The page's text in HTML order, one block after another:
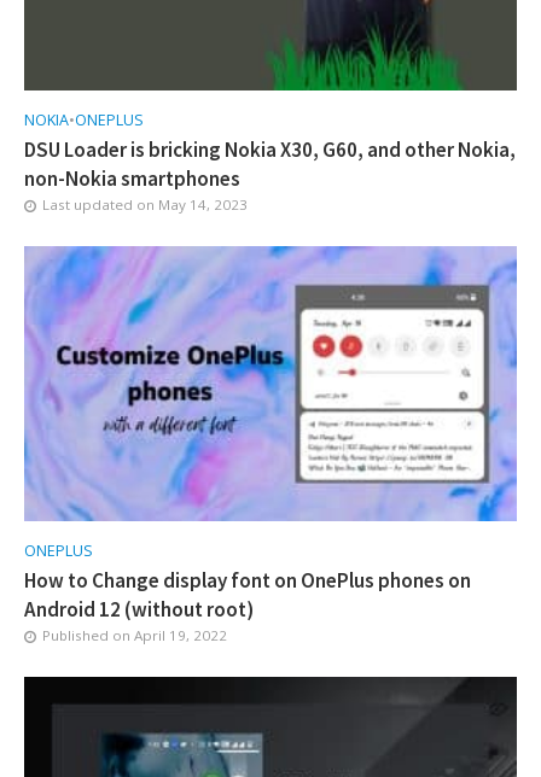
NOKIA•ONEPLUS
DSU Loader is bricking Nokia X30, G60, and other Nokia,
non-Nokia smartphones
Last updated on May 14, 2023
ONEPLUS
How to Change display font on OnePlus phones on
Android 12 (without root)
Published on April 19, 2022